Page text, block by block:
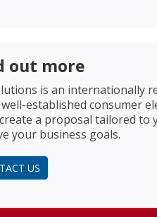
out more
is an internationally
established consumer
a proposal tailored to
your business goals.
US